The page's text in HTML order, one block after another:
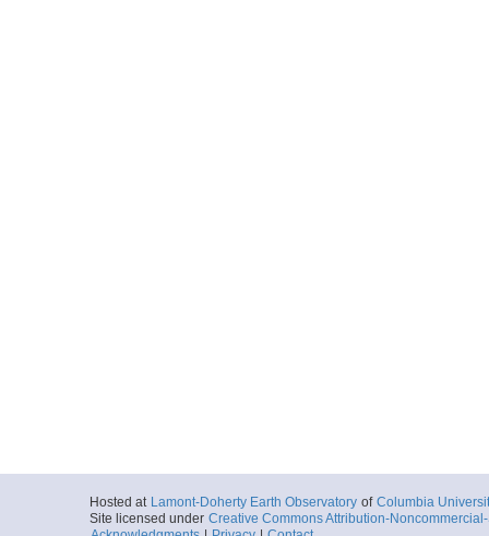
Hosted at Lamont-Doherty Earth Observatory of Columbia
Site licensed under Creative Commons Attribution-